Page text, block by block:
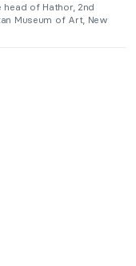
of Hathor, 2nd
Museum of Art, New